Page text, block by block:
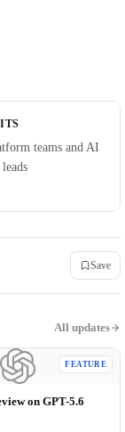
teams and AI
Save
All updates
FEATURE
on GPT-5.6